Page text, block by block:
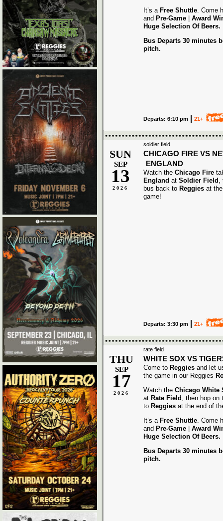
It’s a Free Shuttle. Come
and Pre-Game Award
Huge Selection Of Beers.
Bus Departs 30 minutes
pitch.
Departs: 6:10 pm 21+
soldier field
SUN
SEP
13
2026
CHICAGO FIRE VS
ENGLAND
Watch the Chicago Fire
England at Soldier Field ,
bus back to Reggies at
game!
Departs: 3:30 pm 21+
rate field
THU
SEP
17
2026
WHITE SOX VS
Come to Reggies and let
the game in our Reggies
Watch the Chicago White
at Rate Field , then hop on
to Reggies at the end of
It’s a Free Shuttle. Come
and Pre-Game Award
Huge Selection Of Beers.
Bus Departs 30 minutes
pitch.